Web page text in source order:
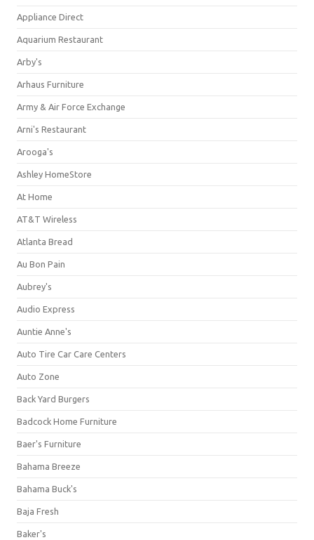
Appliance Direct
Aquarium Restaurant
Arby's
Arhaus Furniture
Army & Air Force Exchange
Arni's Restaurant
Arooga's
Ashley HomeStore
At Home
AT&T Wireless
Atlanta Bread
Au Bon Pain
Aubrey's
Audio Express
Auntie Anne's
Auto Tire Car Care Centers
Auto Zone
Back Yard Burgers
Badcock Home Furniture
Baer's Furniture
Bahama Breeze
Bahama Buck's
Baja Fresh
Baker's